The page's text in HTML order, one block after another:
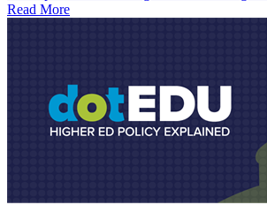
Read More